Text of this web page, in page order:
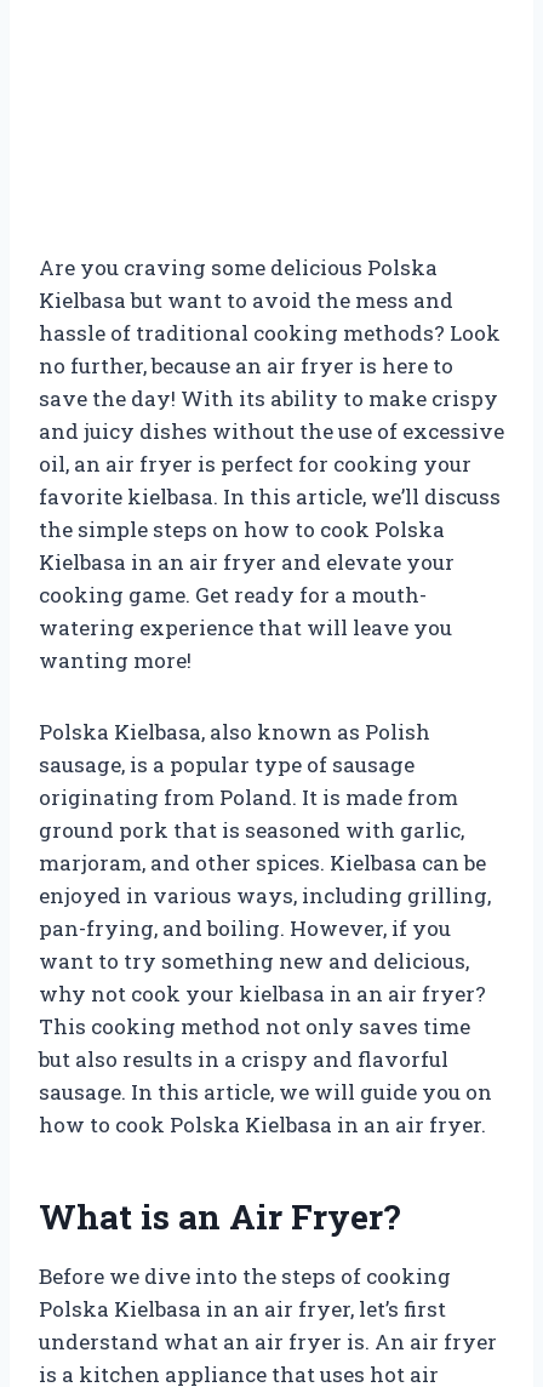
Are you craving some delicious Polska
Kielbasa but want to avoid the mess and
hassle of traditional cooking methods? Look
no further, because an air fryer is here to
save the day! With its ability to make crispy
and juicy dishes without the use of excessive
oil, an air fryer is perfect for cooking your
favorite kielbasa. In this article, we’ll discuss
the simple steps on how to cook Polska
Kielbasa in an air fryer and elevate your
cooking game. Get ready for a mouth-
watering experience that will leave you
wanting more!
Polska Kielbasa, also known as Polish
sausage, is a popular type of sausage
originating from Poland. It is made from
ground pork that is seasoned with garlic,
marjoram, and other spices. Kielbasa can be
enjoyed in various ways, including grilling,
pan-frying, and boiling. However, if you
want to try something new and delicious,
why not cook your kielbasa in an air fryer?
This cooking method not only saves time
but also results in a crispy and flavorful
sausage. In this article, we will guide you on
how to cook Polska Kielbasa in an air fryer.
What is an Air Fryer?
Before we dive into the steps of cooking
Polska Kielbasa in an air fryer, let’s first
understand what an air fryer is. An air fryer
is a kitchen appliance that uses hot air